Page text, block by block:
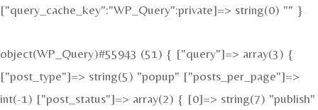
["query_cache_key":"WP_Query":private]=> string(0) "" }
object(WP_Query)#55943 (51) { ["query"]=> array(3) {
["post_type"]=> string(5) "popup" ["posts_per_page"]=>
int(-1) ["post_status"]=> array(2) { [0]=> string(7) "publish"